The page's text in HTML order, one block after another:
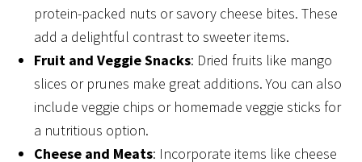
protein-packed nuts or savory cheese bites. These
add a delightful contrast to sweeter items.
Fruit and Veggie Snacks: Dried fruits like mango
slices or prunes make great additions. You can also
include veggie chips or homemade veggie sticks for
a nutritious option.
Cheese and Meats: Incorporate items like cheese